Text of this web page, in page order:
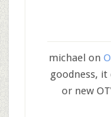
michael on
goodness, it
or new